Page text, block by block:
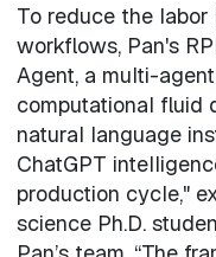
To reduce the
workflows, Pan's
Agent, a multi-
computational fluid
natural language
ChatGPT
production cycle,"
science Ph.D.